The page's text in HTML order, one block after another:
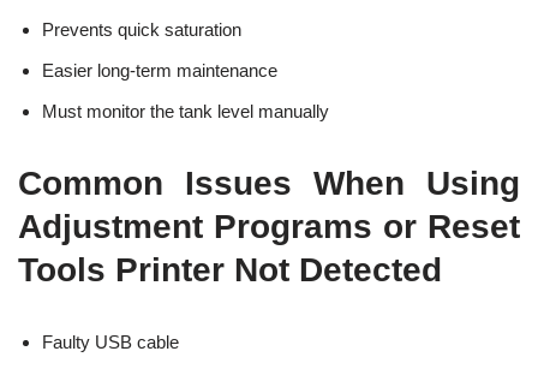
Prevents quick saturation
Easier long-term maintenance
Must monitor the tank level manually
Common Issues When Using
Adjustment Programs or Reset
Tools Printer Not Detected
Faulty USB cable